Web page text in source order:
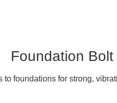
Foundation Bolt
to foundations for strong,